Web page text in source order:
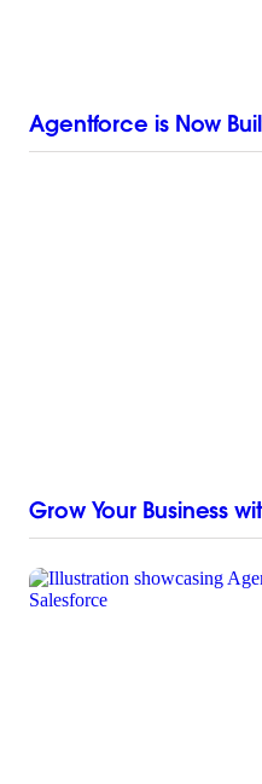
Agentforce is Now
Grow Your Business